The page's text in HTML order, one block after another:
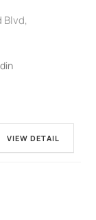
Blvd,
VIEW DETAIL